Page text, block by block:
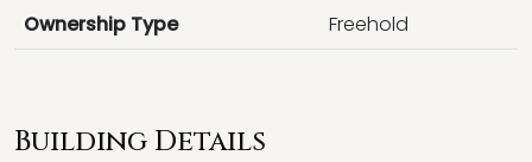
Ownership Type
Freehold
Building Details